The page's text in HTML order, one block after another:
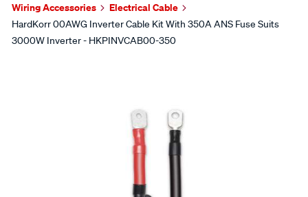
Wiring Accessories
Electrical Cable
HardKorr 00AWG Inverter Cable Kit With 350A ANS Fuse Suits
3000W Inverter - HKPINVCAB00-350